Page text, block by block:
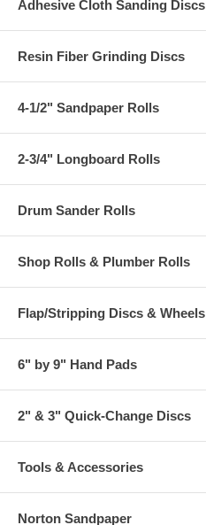
Adhesive Cloth Sanding Discs
Resin Fiber Grinding Discs
4-1/2" Sandpaper Rolls
2-3/4" Longboard Rolls
Drum Sander Rolls
Shop Rolls & Plumber Rolls
Flap/Stripping Discs & Wheels
6" by 9" Hand Pads
2" & 3" Quick-Change Discs
Tools & Accessories
Norton Sandpaper